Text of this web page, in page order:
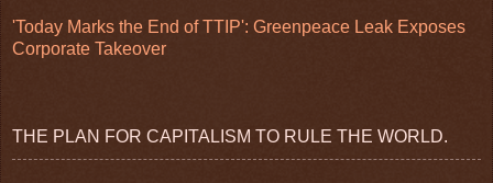
'Today Marks the End of TTIP': Greenpeace Leak Exposes
Corporate Takeover
THE PLAN FOR CAPITALISM TO RULE THE WORLD.